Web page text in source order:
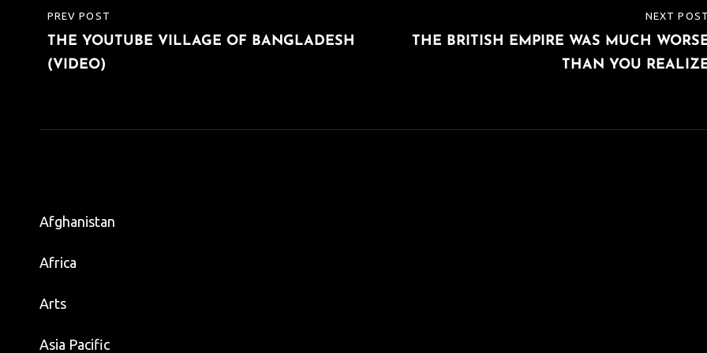
Post
navigation
PREVIOUS
POST
PREV POST
THE YOUTUBE VILLAGE OF BANGLADESH
(VIDEO)
POST
NEXT POST
THE BRITISH EMPIRE WAS MUCH
THAN YOU
Afghanistan
Africa
Arts
Asia Pacific